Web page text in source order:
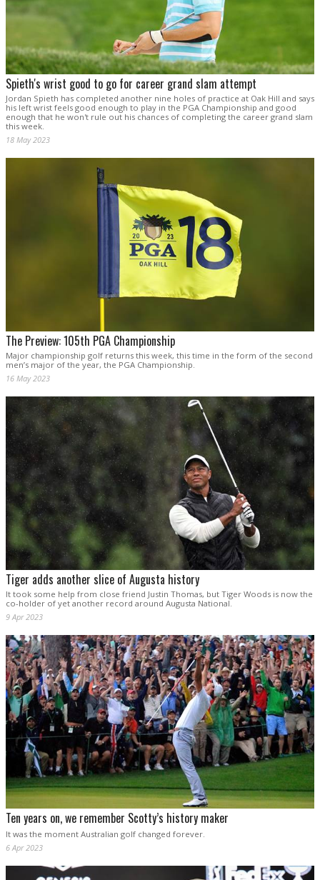
Spieth's wrist good to go for career grand slam attempt
Jordan Spieth has completed another nine holes of practice at Oak Hill and says
his left wrist feels good enough to play in the PGA Championship and good
enough that he won't rule out his chances of completing the career grand slam
this week.
18 May 2023
The Preview: 105th PGA Championship
Major championship golf returns this week, this time in the form of the second
men’s major of the year, the PGA Championship.
16 May 2023
Tiger adds another slice of Augusta history
It took some help from close friend Justin Thomas, but Tiger Woods is now the
co-holder of yet another record around Augusta National.
9 Apr 2023
Ten years on, we remember Scotty’s history maker
It was the moment Australian golf changed forever.
6 Apr 2023